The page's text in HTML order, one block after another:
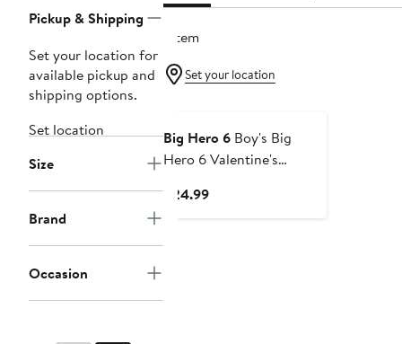
Pickup & Shipping
Set your location for
available pickup and
shipping options.
Set location
Size
Brand
Occasion
1 item
Set your location
Big Hero 6 Boy's Big
Hero 6 Valentine's
Graphic Tee
$24.99Current